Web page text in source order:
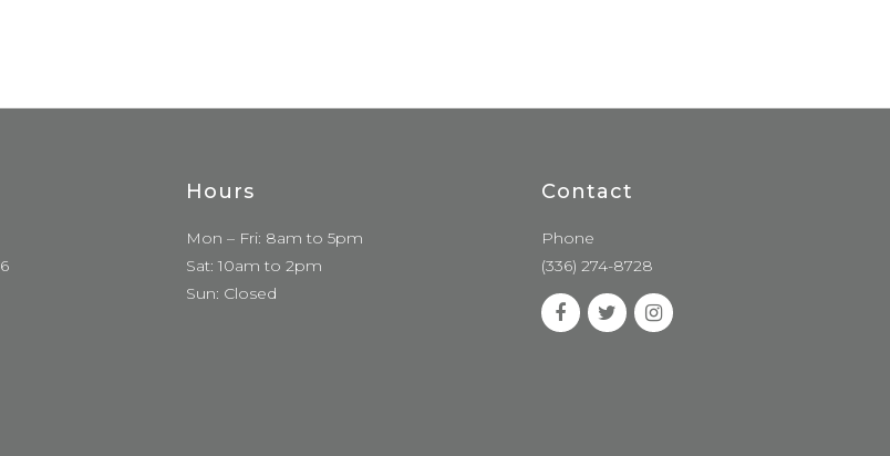
Hours
Mon – Fri: 8am to 5pm
Sat: 10am to 2pm
Sun: Closed
Contact
Phone
(336) 274-8728